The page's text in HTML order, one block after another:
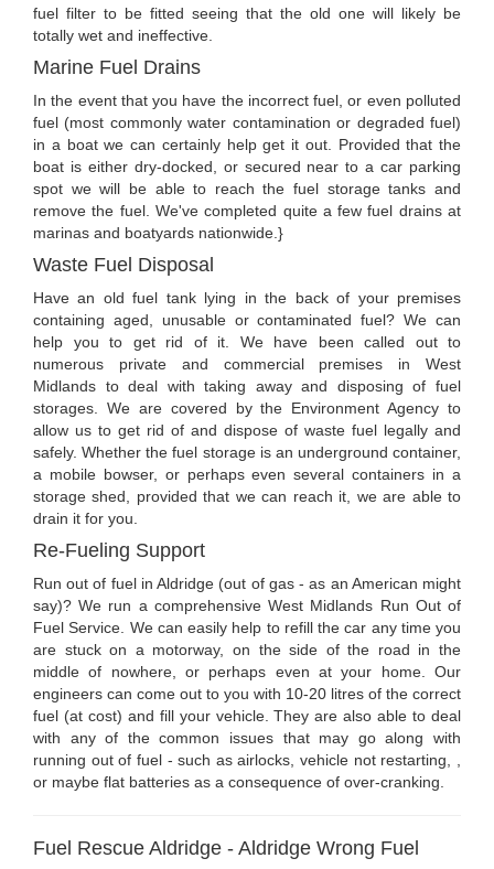
fuel filter to be fitted seeing that the old one will likely be
totally wet and ineffective.
Marine Fuel Drains
In the event that you have the incorrect fuel, or even polluted
fuel (most commonly water contamination or degraded fuel)
in a boat we can certainly help get it out. Provided that the
boat is either dry-docked, or secured near to a car parking
spot we will be able to reach the fuel storage tanks and
remove the fuel. We've completed quite a few fuel drains at
marinas and boatyards nationwide.}
Waste Fuel Disposal
Have an old fuel tank lying in the back of your premises
containing aged, unusable or contaminated fuel? We can
help you to get rid of it. We have been called out to
numerous private and commercial premises in West
Midlands to deal with taking away and disposing of fuel
storages. We are covered by the Environment Agency to
allow us to get rid of and dispose of waste fuel legally and
safely. Whether the fuel storage is an underground container,
a mobile bowser, or perhaps even several containers in a
storage shed, provided that we can reach it, we are able to
drain it for you.
Re-Fueling Support
Run out of fuel in Aldridge (out of gas - as an American might
say)? We run a comprehensive West Midlands Run Out of
Fuel Service. We can easily help to refill the car any time you
are stuck on a motorway, on the side of the road in the
middle of nowhere, or perhaps even at your home. Our
engineers can come out to you with 10-20 litres of the correct
fuel (at cost) and fill your vehicle. They are also able to deal
with any of the common issues that may go along with
running out of fuel - such as airlocks, vehicle not restarting, ,
or maybe flat batteries as a consequence of over-cranking.
Fuel Rescue Aldridge - Aldridge Wrong Fuel